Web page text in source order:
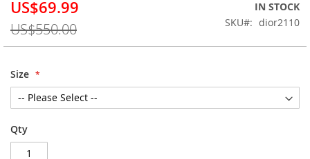
Special
US$69.99
US$550.00
IN STOCK
SKU
dior2110
Size
Qty
the
images
gallery